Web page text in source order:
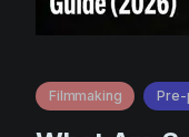
Filmmaking Pre-